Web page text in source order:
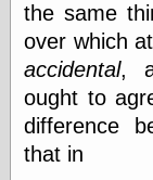
the same
over which
accidental,
ought to
difference
that in